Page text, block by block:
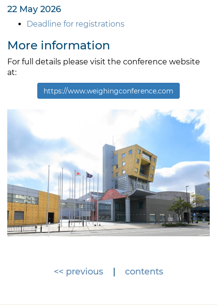
22 May 2026
Deadline for registrations
More information
For full details please visit the conference website
at:
https://www.weighingconference.com
<< previous contents